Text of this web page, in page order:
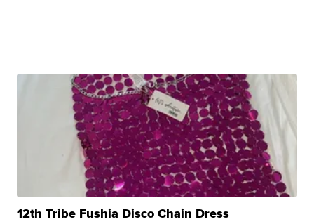
12th Tribe Fushia Disco Chain Dress